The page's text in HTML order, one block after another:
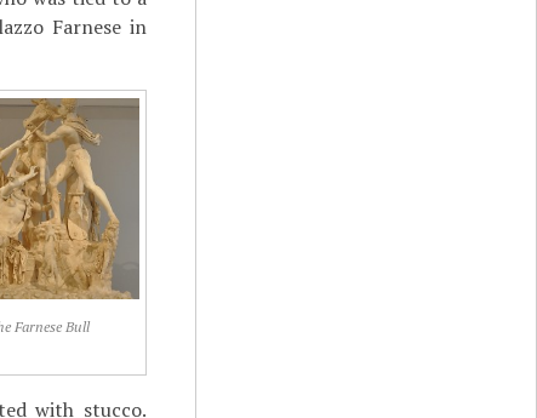
Farnese in
Farnese Bull
with stucco.